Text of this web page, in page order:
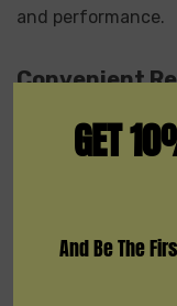
and performance.
Convenient
Forget the hassle
constantly
Drip Disposable
the device using a
the battery is low,
GET
And Be The